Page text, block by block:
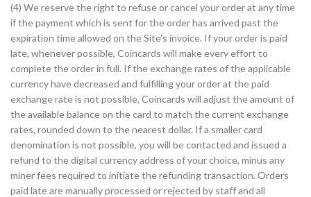
(4) We reserve the right to refuse or cancel your order at any time
if the payment which is sent for the order has arrived past the
expiration time allowed on the Site’s invoice. If your order is paid
late, whenever possible, Coincards will make every effort to
complete the order in full. If the exchange rates of the applicable
currency have decreased and fulfilling your order at the paid
exchange rate is not possible, Coincards will adjust the amount of
the available balance on the card to match the current exchange
rates, rounded down to the nearest dollar. If a smaller card
denomination is not possible, you will be contacted and issued a
refund to the digital currency address of your choice, minus any
miner fees required to initiate the refunding transaction. Orders
paid late are manually processed or rejected by staff and all